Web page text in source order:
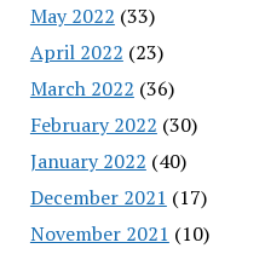
May 2022 (33)
April 2022 (23)
March 2022 (36)
February 2022 (30)
January 2022 (40)
December 2021 (17)
November 2021 (10)